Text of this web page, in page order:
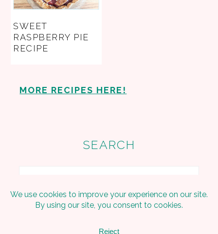
SWEET
RASPBERRY PIE
RECIPE
MORE RECIPES HERE!
SEARCH